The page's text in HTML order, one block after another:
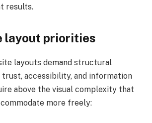
results.
layout priorities
layouts demand structural
accessibility, and information
above the visual complexity that
more freely: